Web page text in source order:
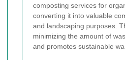
composting services for
converting it into valuable
and landscaping purposes.
minimizing the amount of
and promotes sustainable